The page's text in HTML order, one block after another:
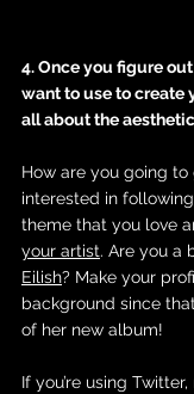
4. Once you figure
want to use to create
all about the
How are you going
interested in
theme that you love
your artist. Are you a
Eilish? Make your
background since
of her new album!
If you’re using